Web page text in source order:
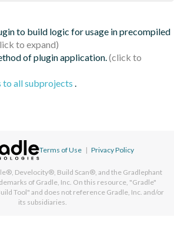
to build logic for usage in precompiled
of plugin application.
to all subprojects .
Terms of Use | Privacy Policy
Develocity®, Build Scan®, and the Gradlephant
of Gradle, Inc. On this resource, "Gradle"
Tool" and does not reference Gradle, Inc. and/or
its subsidiaries.